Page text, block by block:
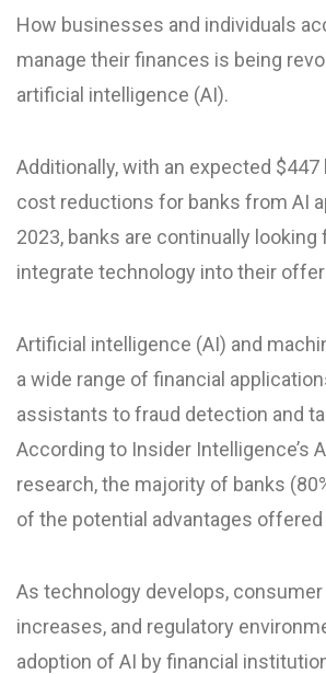
How businesses and individuals
manage their finances is being
artificial intelligence (AI).
Additionally, with an expected $447
cost reductions for banks from AI
2023, banks are continually
integrate technology into their
Artificial intelligence (AI) and
a wide range of financial
assistants to fraud detection and
According to Insider Intelligence’s
research, the majority of banks
of the potential advantages offered
As technology develops,
increases, and regulatory
adoption of AI by financial